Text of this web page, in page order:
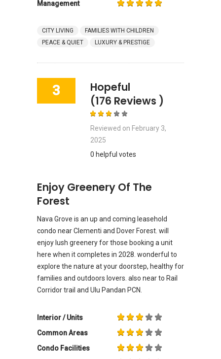
Management
CITY LIVING
FAMILIES WITH CHILDREN
PEACE & QUIET
LUXURY & PRESTIGE
3
Hopeful
(176 Reviews )
Reviewed on February 3,
2025
0 helpful votes
Enjoy Greenery Of The
Forest
Nava Grove is an up and coming leasehold
condo near Clementi and Dover Forest. will
enjoy lush greenery for those booking a unit
here when it completes in 2028. wonderful to
explore the nature at your doorstep, healthy for
families and outdoors lovers. also near to Rail
Corridor trail and Ulu Pandan PCN.
Interior / Units
Common Areas
Condo Facilities